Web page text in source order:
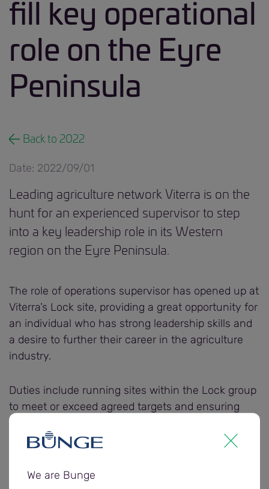
fill key operational
role on the Eyre
Peninsula
Back to 2022
Date: 2022/09/01
Leading agriculture network Viterra is on the
hunt for an experienced supervisor to step
into a key leadership role in its Western
region on the Eyre Peninsula.
The role of operations supervisor has opened up at
Viterra’s Lock site, providing a great opportunity for
an individual who has strong leadership skills and
a desire to further their career in the agriculture
industry.
Duties include running sites within the Lock group
to meet or exceed agreed targets and ensuring
safe and efficient operations while creating a
positive environment for employees.
Viterra General Manager Human Resources Alyson
We are Bunge